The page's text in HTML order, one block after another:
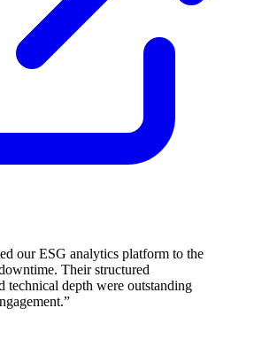
our ESG analytics platform to the
Their structured
technical depth were outstanding